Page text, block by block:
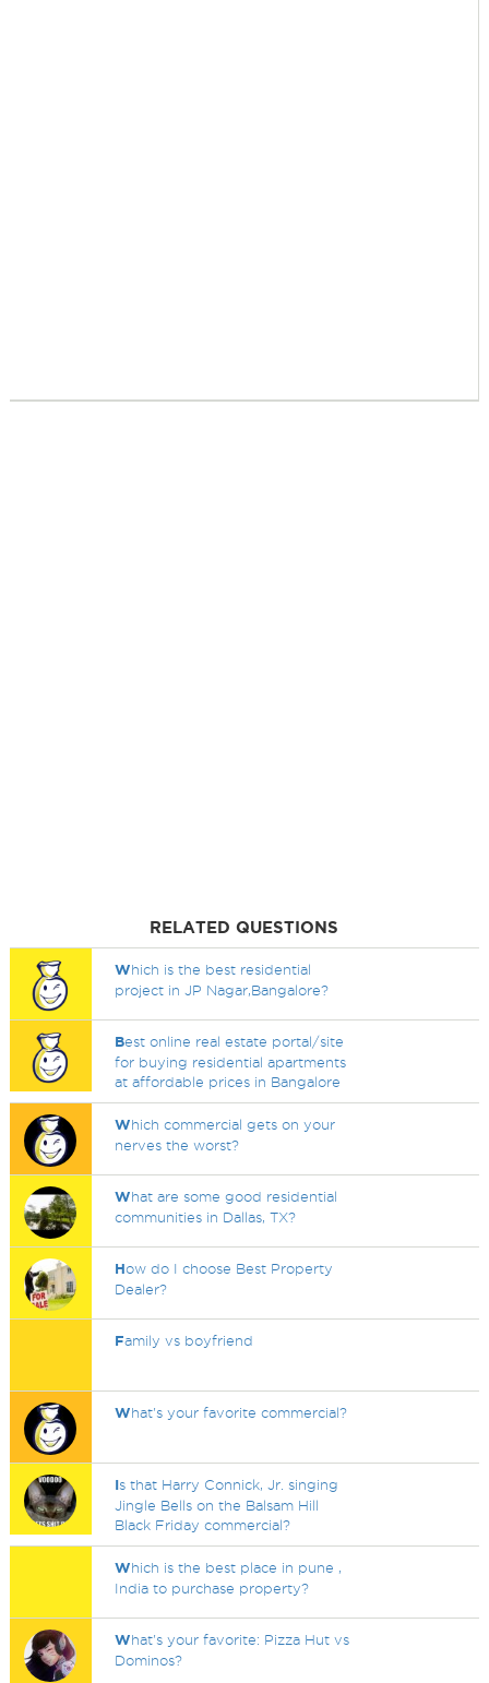
RELATED QUESTIONS
Which is the best residential
project in JP Nagar,Bangalore?
Best online real estate portal/site
for buying residential apartments
at affordable prices in Bangalore
Which commercial gets on your
nerves the worst?
What are some good residential
communities in Dallas, TX?
How do I choose Best Property
Dealer?
Family vs boyfriend
What's your favorite commercial?
Is that Harry Connick, Jr. singing
Jingle Bells on the Balsam Hill
Black Friday commercial?
Which is the best place in pune ,
India to purchase property?
What's your favorite: Pizza Hut vs
Dominos?